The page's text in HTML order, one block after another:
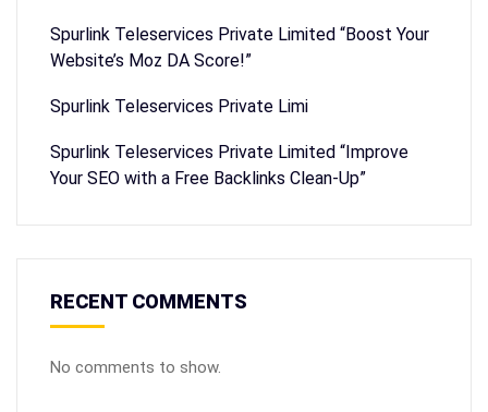
Spurlink Teleservices Private Limited “Boost Your
Website’s Moz DA Score!”
Spurlink Teleservices Private Limi
Spurlink Teleservices Private Limited “Improve
Your SEO with a Free Backlinks Clean-Up”
RECENT COMMENTS
No comments to show.